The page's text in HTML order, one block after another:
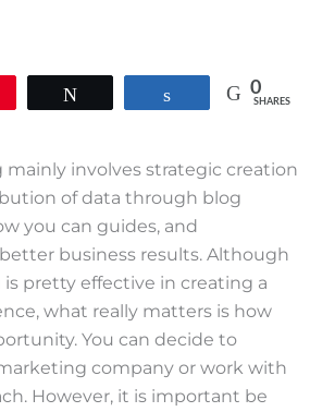
Share 0
SHARES
involves strategic creation
of data through blog
you can guides, and
business results. Although
pretty effective in creating a
what really matters is how
You can decide to
company or work with
However, it is important be